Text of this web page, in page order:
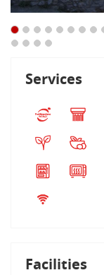
Services
Facilities